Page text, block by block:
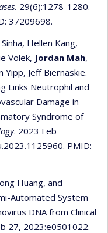
29(6):1278-1280.
37209698.
Hellen Kang,
Volek, Jordan Mah,
Yipp, Jeff Biernaskie.
Links Neutrophil and
Damage in
Syndrome of
. 2023 Feb
PMID:
Huang, and
Automated System
DNA from Clinical
27, 2023:e0501022.